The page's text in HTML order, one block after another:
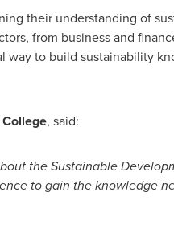
their understanding of
from business and
to build sustainability
, said:
the Sustainable
to gain the knowledge